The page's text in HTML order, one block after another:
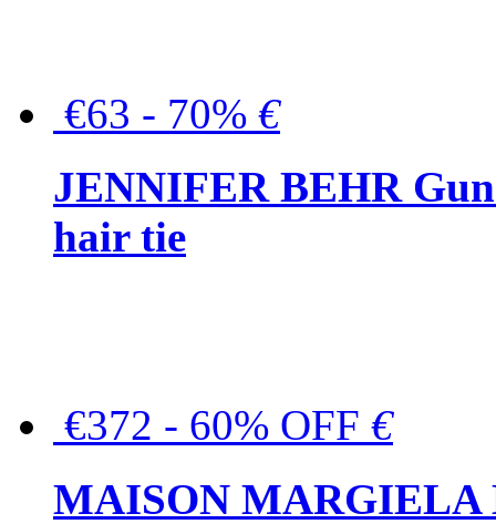
€63 - 70% €
JENNIFER BEHR
hair tie
€372 - 60% OFF €
MAISON MARGIELA